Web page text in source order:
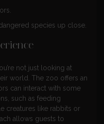
species up close.
not just looking at
world. The zoo offers an
can interact with some
such as feeding
creatures like rabbits or
allows guests to